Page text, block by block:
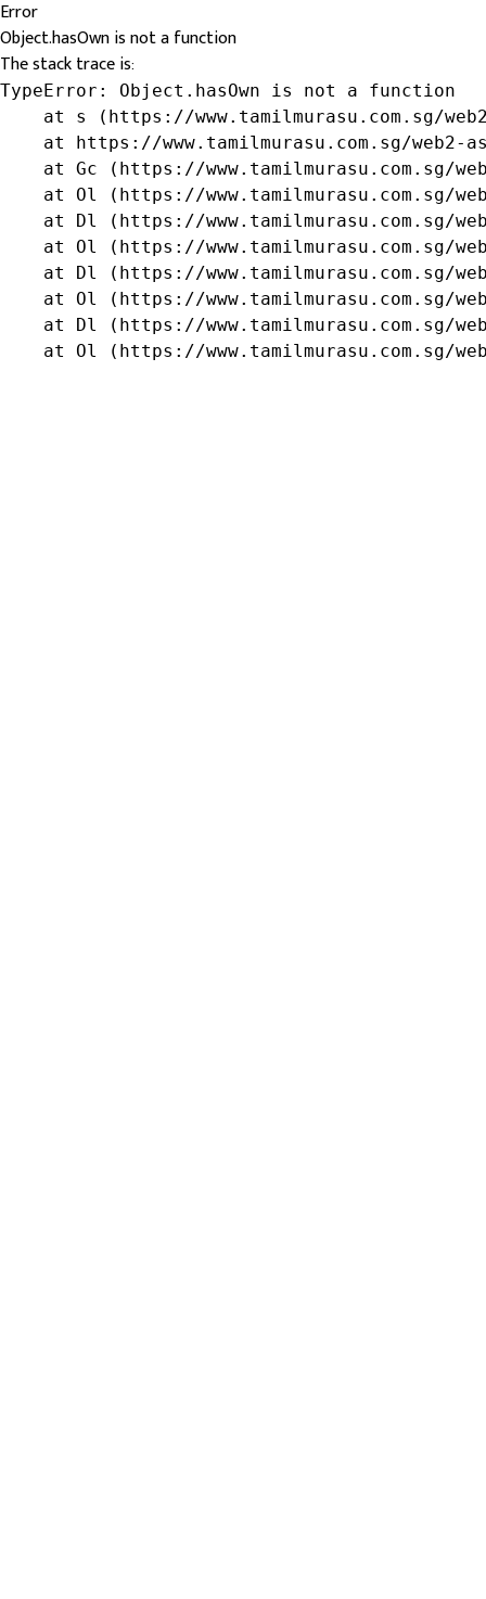
Error
Object.hasOwn is not a function
The stack trace is:
TypeError: Object.hasOwn is not a function
at s (https://www.tamilmurasu.com.sg/
at https://www.tamilmurasu.com.sg/web2-
at Gc (https://www.tamilmurasu.com.sg/
at Ol (https://www.tamilmurasu.com.sg/
at Dl (https://www.tamilmurasu.com.sg/
at Ol (https://www.tamilmurasu.com.sg/
at Dl (https://www.tamilmurasu.com.sg/
at Ol (https://www.tamilmurasu.com.sg/
at Dl (https://www.tamilmurasu.com.sg/
at Ol (https://www.tamilmurasu.com.sg/